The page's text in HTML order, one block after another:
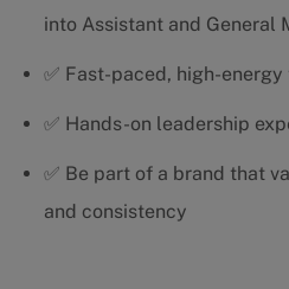
into Assistant and General
✅ Fast-paced, high-
✅ Hands-on leadership
✅ Be part of a brand that
and consistency